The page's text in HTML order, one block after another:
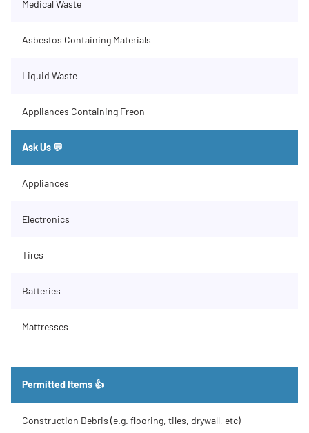
Medical Waste
Asbestos Containing Materials
Liquid Waste
Appliances Containing Freon
Ask Us 💬
Appliances
Electronics
Tires
Batteries
Mattresses
Permitted Items 👍
Construction Debris (e.g. flooring, tiles, drywall, etc)